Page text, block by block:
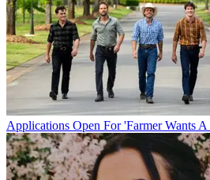
Applications Open For 'Farmer Wants